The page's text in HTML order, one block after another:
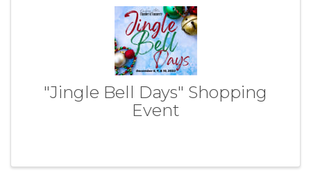
"Jingle Bell Days" Shopping
Event